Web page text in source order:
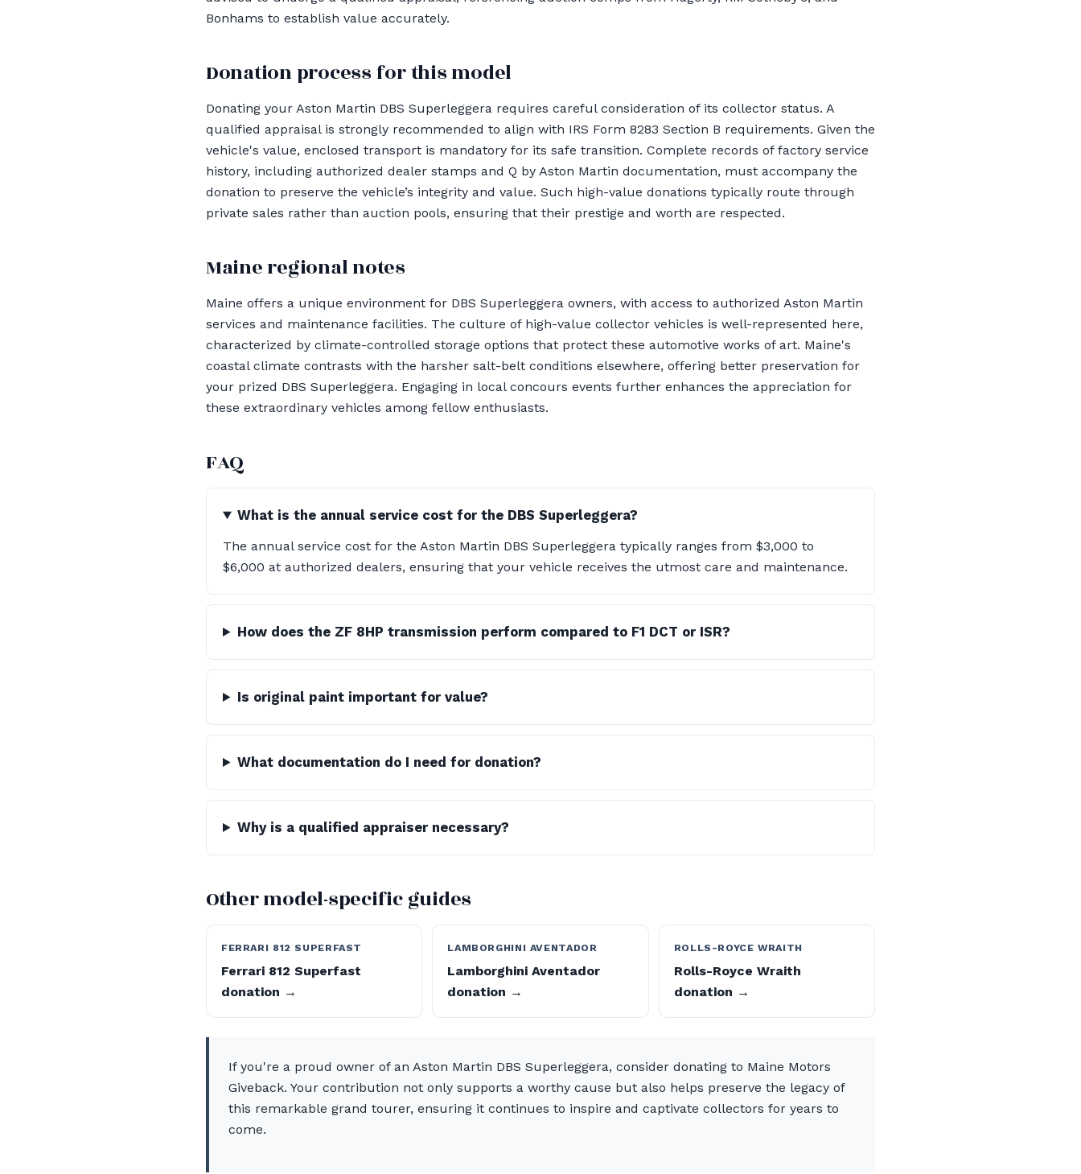
Bonhams to establish value accurately.
Donation process for this model
Donating your Aston Martin DBS Superleggera requires careful consideration of its collector status. A
qualified appraisal is strongly recommended to align with IRS Form 8283 Section B requirements. Given the
vehicle's value, enclosed transport is mandatory for its safe transition. Complete records of factory service
history, including authorized dealer stamps and Q by Aston Martin documentation, must accompany the
donation to preserve the vehicle’s integrity and value. Such high-value donations typically route through
private sales rather than auction pools, ensuring that their prestige and worth are respected.
Maine regional notes
Maine offers a unique environment for DBS Superleggera owners, with access to authorized Aston Martin
services and maintenance facilities. The culture of high-value collector vehicles is well-represented here,
characterized by climate-controlled storage options that protect these automotive works of art. Maine's
coastal climate contrasts with the harsher salt-belt conditions elsewhere, offering better preservation for
your prized DBS Superleggera. Engaging in local concours events further enhances the appreciation for
these extraordinary vehicles among fellow enthusiasts.
FAQ
What is the annual service cost for the DBS Superleggera?
The annual service cost for the Aston Martin DBS Superleggera typically ranges from $3,000 to
$6,000 at authorized dealers, ensuring that your vehicle receives the utmost care and maintenance.
How does the ZF 8HP transmission perform compared to F1 DCT or ISR?
Is original paint important for value?
What documentation do I need for donation?
Why is a qualified appraiser necessary?
Other model-specific guides
FERRARI 812 SUPERFAST
Ferrari 812 Superfast
donation →
LAMBORGHINI AVENTADOR
Lamborghini Aventador
donation →
ROLLS-ROYCE WRAITH
Rolls-Royce Wraith
donation →
If you're a proud owner of an Aston Martin DBS Superleggera, consider donating to Maine Motors
Giveback. Your contribution not only supports a worthy cause but also helps preserve the legacy of
this remarkable grand tourer, ensuring it continues to inspire and captivate collectors for years to
come.